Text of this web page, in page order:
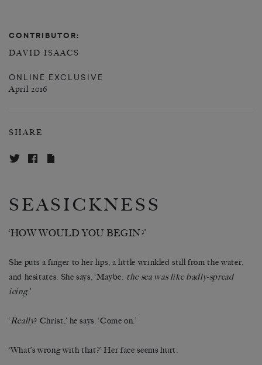
CONTRIBUTOR:
DAVID ISAACS
ONLINE EXCLUSIVE
April 2016
SHARE
SEASICKNESS
‘HOW WOULD YOU BEGIN?’
She puts a finger to her lips, a little wrinkled still from the water,
and hesitates. She says, ‘Maybe: the sea was like badly-spread
icing.’
‘Really? Christ,’ he says. ‘Come on.’
‘What’s wrong with that?’ Her face seems hurt.